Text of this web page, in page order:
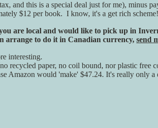
and this is a special deal just for me), minus
$12 per book. I know, it's a get rich scheme!
are local and would like to pick up in
arrange to do it in Canadian currency, send
interesting.
recycled paper, no coil bound, nor plastic free
Amazon would 'make' $47.24. It's really only